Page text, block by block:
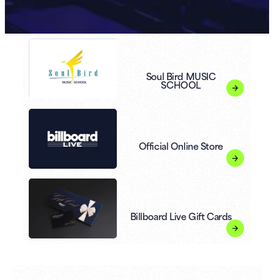
Soul Bird MUSIC
SCHOOL
Official Online Store
Billboard Live Gift Cards